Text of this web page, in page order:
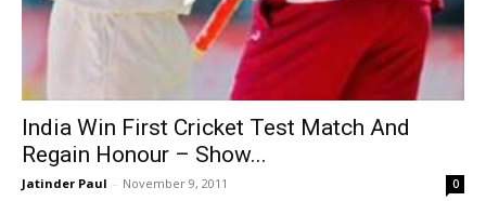
India Win First Cricket Test Match And
Regain Honour – Show...
Jatinder Paul - November 9, 2011 0